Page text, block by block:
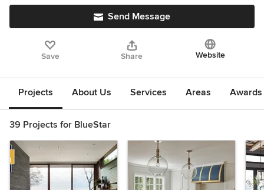
Send Message
Save Share Website
Projects About Us Services Areas
39 Projects for BlueStar